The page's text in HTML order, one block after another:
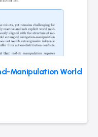
Manipulation World